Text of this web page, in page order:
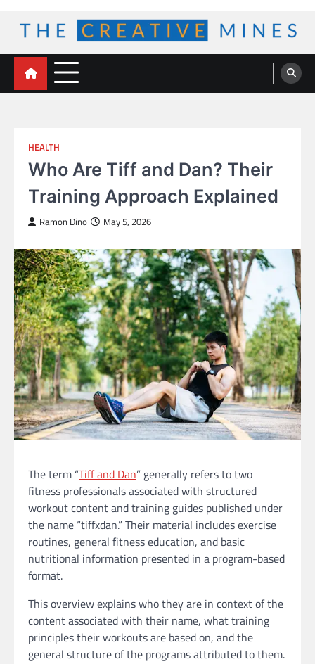
content
The Creative Mines
HEALTH
Who Are Tiff and Dan? Their
Training Approach Explained
Ramon Dino May 5, 2026
The term “Tiff and Dan” generally refers to two
fitness professionals associated with structured
workout content and training guides published under
the name “tiffxdan.” Their material includes exercise
routines, general fitness education, and basic
nutritional information presented in a program-based
format.
This overview explains who they are in context of the
content associated with their name, what training
principles their workouts are based on, and the
general structure of the programs attributed to them.